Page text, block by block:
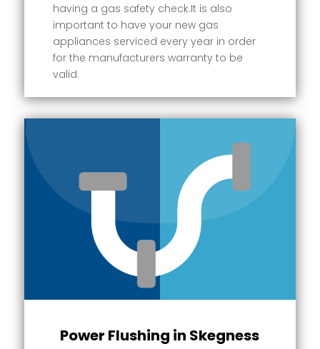
having a gas safety check.It is also
important to have your new gas
appliances serviced every year in order
for the manufacturers warranty to be
valid.
Power Flushing in Skegness